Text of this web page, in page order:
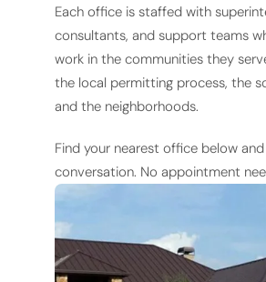
Each office is staffed with
consultants, and support teams
work in the communities they
the local permitting process, the
and the neighborhoods.
Find your nearest office below
conversation. No appointment